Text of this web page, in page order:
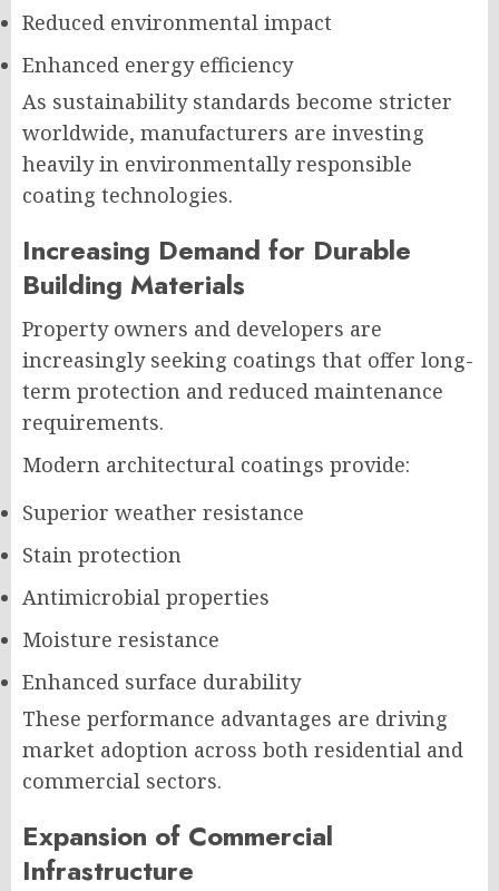
Reduced environmental impact
Enhanced energy efficiency
As sustainability standards become stricter
worldwide, manufacturers are investing
heavily in environmentally responsible
coating technologies.
Increasing Demand for Durable
Building Materials
Property owners and developers are
increasingly seeking coatings that offer long-
term protection and reduced maintenance
requirements.
Modern architectural coatings provide:
Superior weather resistance
Stain protection
Antimicrobial properties
Moisture resistance
Enhanced surface durability
These performance advantages are driving
market adoption across both residential and
commercial sectors.
Expansion of Commercial
Infrastructure